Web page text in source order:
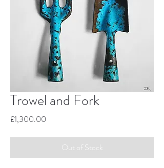
Trowel and Fork
£1,300.00
Out of Stock